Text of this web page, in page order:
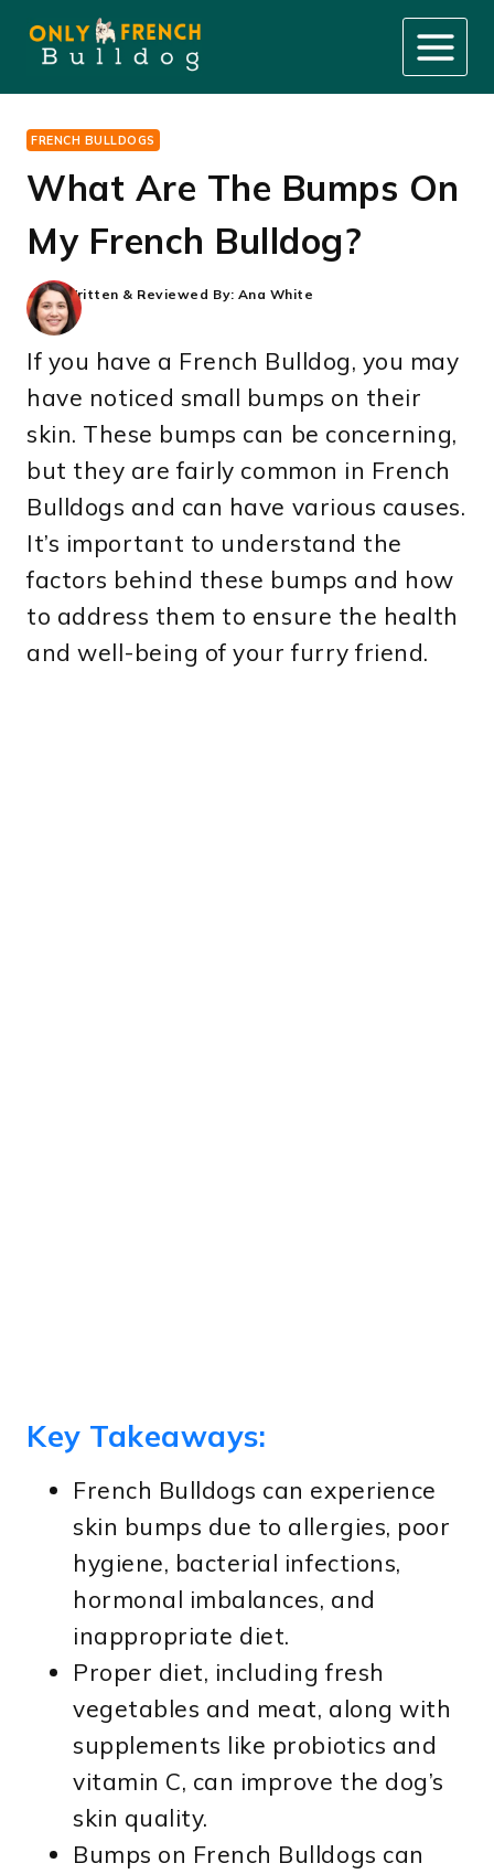
content
FRENCH BULLDOGS
What Are The Bumps On
My French Bulldog?
Written & Reviewed By: Ana White
If you have a French Bulldog, you may
have noticed small bumps on their
skin. These bumps can be concerning,
but they are fairly common in French
Bulldogs and can have various causes.
It’s important to understand the
factors behind these bumps and how
to address them to ensure the health
and well-being of your furry friend.
Key Takeaways:
French Bulldogs can experience
skin bumps due to allergies, poor
hygiene, bacterial infections,
hormonal imbalances, and
inappropriate diet.
Proper diet, including fresh
vegetables and meat, along with
supplements like probiotics and
vitamin C, can improve the dog’s
skin quality.
Bumps on French Bulldogs can